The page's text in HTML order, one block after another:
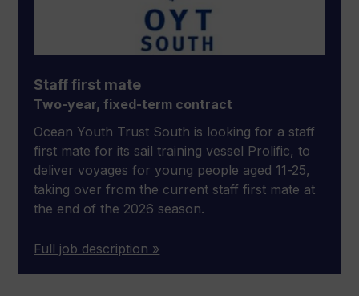
Staff first mate
Two-year, fixed-term contract
Ocean Youth Trust South is looking for a staff
first mate for its sail training vessel Prolific, to
deliver voyages for young people aged 11-25,
taking over from the current staff first mate at
the end of the 2026 season.
Full job description »